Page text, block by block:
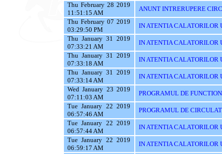
Thu February 28 2019
11:51:15 AM
ANUNT INTRERUPERE
Thu February 07 2019
03:29:50 PM
IN ATENTIA CALATORILOR
Thu January 31 2019
07:33:21 AM
IN ATENTIA CALATORILOR
Thu January 31 2019
07:33:18 AM
IN ATENTIA CALATORILOR
Thu January 31 2019
07:33:14 AM
IN ATENTIA
Wed January 23 2019
07:11:03 AM
PROGRAMUL DE
Tue January 22 2019
06:57:46 AM
PROGRAMUL DE
Tue January 22 2019
06:57:44 AM
IN ATENTIA CALATORILOR
Tue January 22 2019
06:59:17 AM
IN ATENTIA CALATORILOR